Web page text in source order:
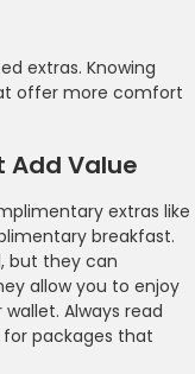
extras. Knowing
offer more comfort
Value
extras like
breakfast.
but they can
allow you to enjoy
Always read
packages that